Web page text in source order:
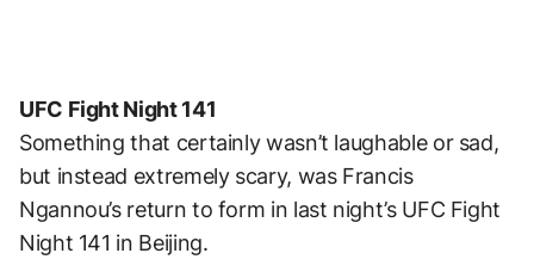
UFC Fight Night 141
Something that certainly wasn’t laughable or sad,
but instead extremely scary, was Francis
Ngannou’s return to form in last night’s UFC Fight
Night 141 in Beijing.